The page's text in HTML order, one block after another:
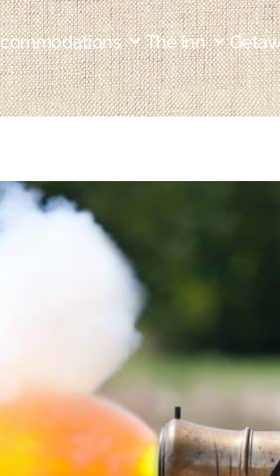
The Inn